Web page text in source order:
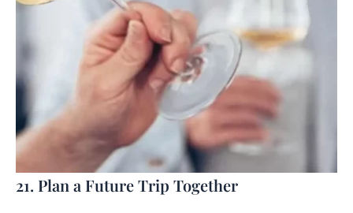
21. Plan a Future Trip Together